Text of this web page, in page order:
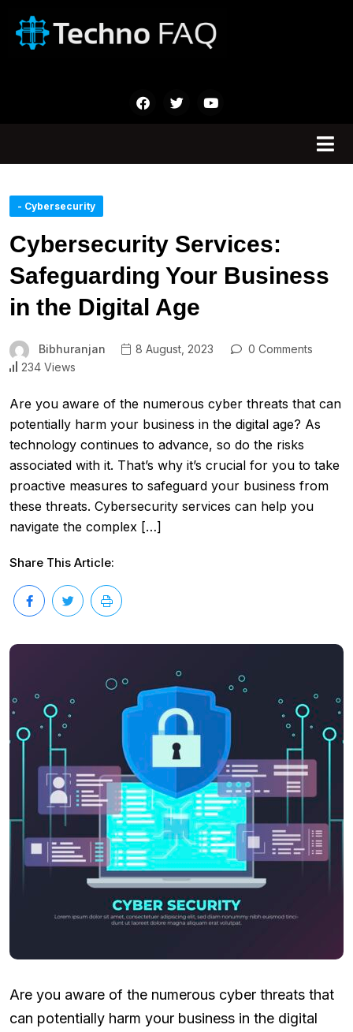
- Cybersecurity
Cybersecurity Services:
Safeguarding Your Business
in the Digital Age
Bibhuranjan 8 August, 2023
0 Comments
234 Views
Are you aware of the numerous cyber threats that can
potentially harm your business in the digital age? As
technology continues to advance, so do the risks
associated with it. That’s why it’s crucial for you to take
proactive measures to safeguard your business from
these threats. Cybersecurity services can help you
navigate the complex […]
Share This Article:
Are you aware of the numerous cyber threats that
can potentially harm your business in the digital